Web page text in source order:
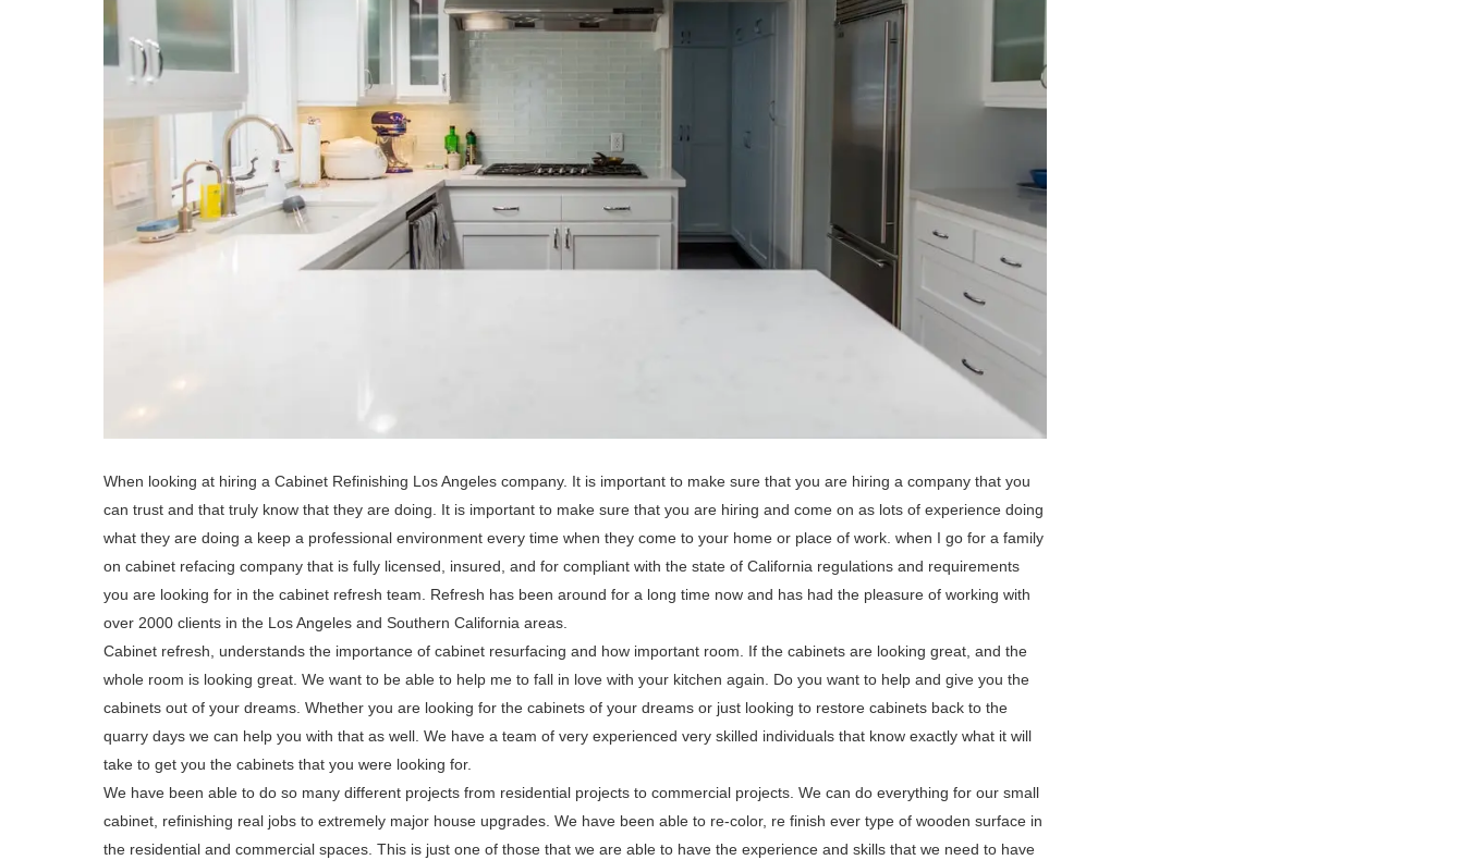
When looking at hiring a Cabinet Refinishing Los Angeles company. It is important to make sure that you are hiring a company that you
can trust and that truly know that they are doing. It is important to make sure that you are hiring and come on as lots of experience doing
what they are doing a keep a professional environment every time when they come to your home or place of work. when I go for a family
on cabinet refacing company that is fully licensed, insured, and for compliant with the state of California regulations and requirements
you are looking for in the cabinet refresh team. Refresh has been around for a long time now and has had the pleasure of working with
over 2000 clients in the Los Angeles and Southern California areas.
Cabinet refresh, understands the importance of cabinet resurfacing and how important room. If the cabinets are looking great, and the
whole room is looking great. We want to be able to help me to fall in love with your kitchen again. Do you want to help and give you the
cabinets out of your dreams. Whether you are looking for the cabinets of your dreams or just looking to restore cabinets back to the
quarry days we can help you with that as well. We have a team of very experienced very skilled individuals that know exactly what it will
take to get you the cabinets that you were looking for.
We have been able to do so many different projects from residential projects to commercial projects. We can do everything for our small
cabinet, refinishing real jobs to extremely major house upgrades. We have been able to re-color, re finish ever type of wooden surface in
the residential and commercial spaces. This is just one of those that we are able to have the experience and skills that we need to have